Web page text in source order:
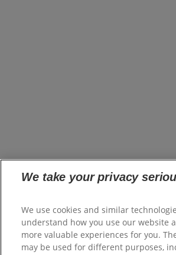
Site Map
Colgate.Professional.com
opens in a new tab
Shop.Colgate.com
opens in a new tab
Terms of Use
We take your privacy
We use cookies and similar
understand how you use our website
more valuable experiences for you.
may be used for different purposes,